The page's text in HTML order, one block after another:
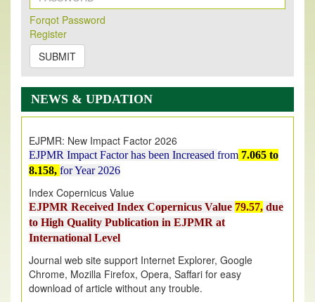
Forqot Password
Register
SUBMIT
NEWS & UPDATION
New Issue Published
Its Our pleasure to inform you that, EJPMR
2026 Issue has been Published,
onhttps://www.ejpmr.com/issue
EJPMR: AUGUST ISSUE PUBLISHED
AUGUST 2026issue has been successfully launched
on1 AUGUST 2026.
EJPMR Impact Factor has been Increased
8.158,for Year 2026
Index Copernicus Value
EJPMR Received Index Copernicus Value
to High Quality Publication in EJPMR at
International Level
Chrome, Mozilla Firefox, Opera, Saffari for easy
download of article without any trouble.
.